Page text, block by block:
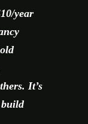
year
It’s
build